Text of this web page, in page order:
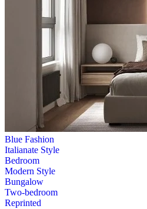
Blue Fashion
Italianate Style
Bedroom
Modern Style
Bungalow
Two-bedroom
Reprinted